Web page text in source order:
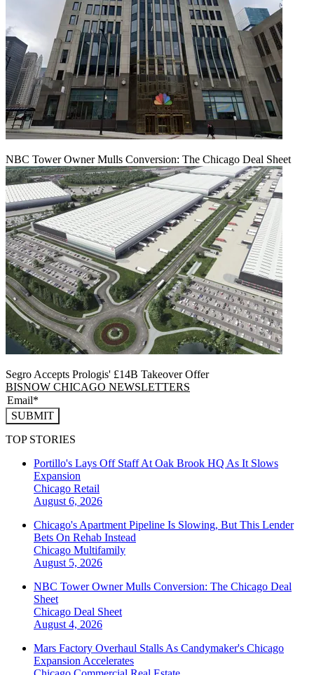
NBC Tower Owner Mulls Conversion: The Chicago Deal Sheet
Segro Accepts Prologis' £14B Takeover Offer
BISNOW CHICAGO NEWSLETTERS
SUBMIT
TOP STORIES
Portillo's Lays Off Staff At Oak Brook HQ As It Slows
Expansion
Chicago Retail
August 6, 2026
Chicago's Apartment Pipeline Is Slowing, But This Lender
Bets On Rehab Instead
Chicago Multifamily
August 5, 2026
NBC Tower Owner Mulls Conversion: The Chicago Deal
Sheet
Chicago Deal Sheet
August 4, 2026
Mars Factory Overhaul Stalls As Candymaker's Chicago
Expansion Accelerates